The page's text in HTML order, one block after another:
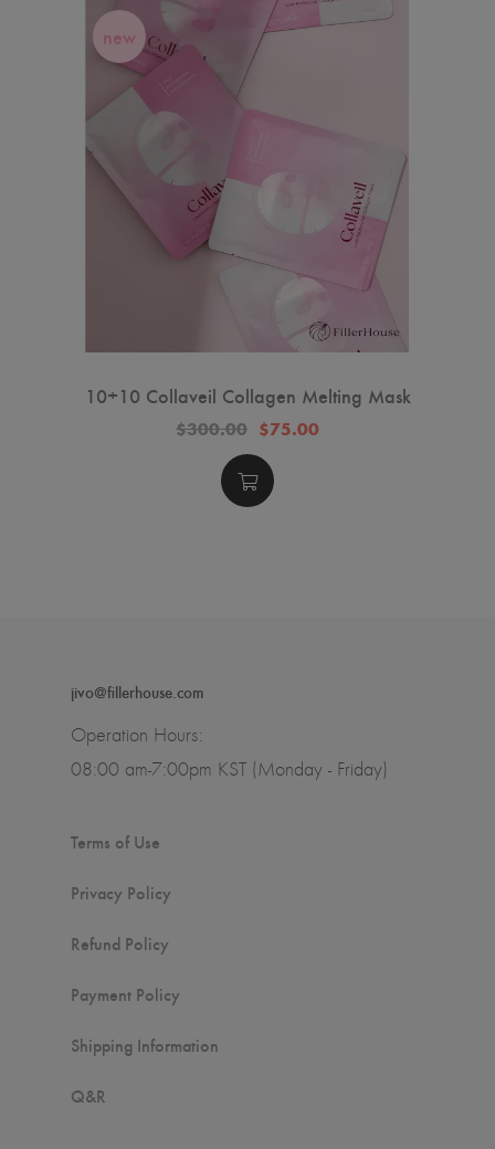
new
10+10 Collaveil Collagen Melting Mask
$300.00 $75.00
jivo@fillerhouse.com
Operation Hours:
08:00 am-7:00pm KST (Monday - Friday)
Terms of Use
Privacy Policy
Refund Policy
Payment Policy
Shipping Information
Q&R